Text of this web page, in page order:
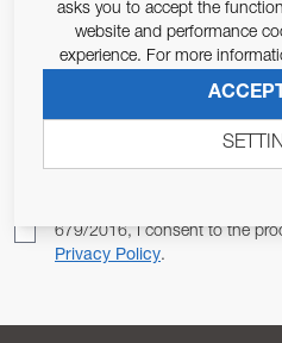
JOIN OUR
ALLOW US TO KEEP IN
679/2016, I consent to the
Privacy Policy.
asks you to accept the
website and performance
experience. For more